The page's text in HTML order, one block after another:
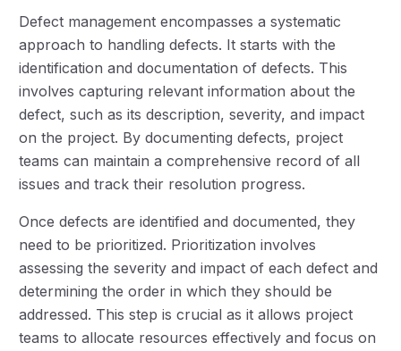
Defect management encompasses a systematic
approach to handling defects. It starts with the
identification and documentation of defects. This
involves capturing relevant information about the
defect, such as its description, severity, and impact
on the project. By documenting defects, project
teams can maintain a comprehensive record of all
issues and track their resolution progress.
Once defects are identified and documented, they
need to be prioritized. Prioritization involves
assessing the severity and impact of each defect and
determining the order in which they should be
addressed. This step is crucial as it allows project
teams to allocate resources effectively and focus on